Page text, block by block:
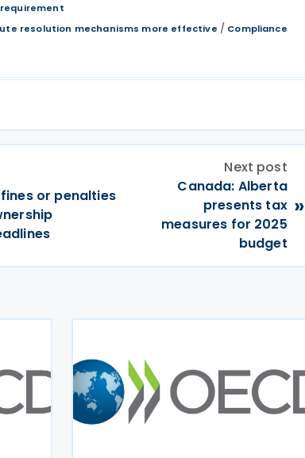
resolution mechanisms more effective / Compliance
fines or penalties
Next post
Canada: Alberta
presents tax
measures for 2025
budget
»